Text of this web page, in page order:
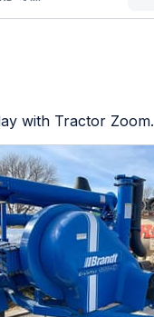
with Tractor Zoom.